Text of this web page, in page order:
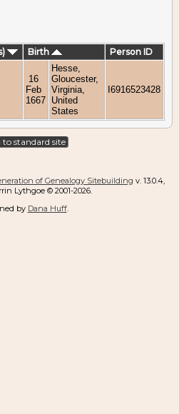
Birth Person ID
16
Feb
1667
Hesse,
Gloucester,
Virginia,
United
States
I6916523428
standard site
of Genealogy Sitebuilding v. 13.0.4,
Lythgoe © 2001-2026.
by Dana Huff.